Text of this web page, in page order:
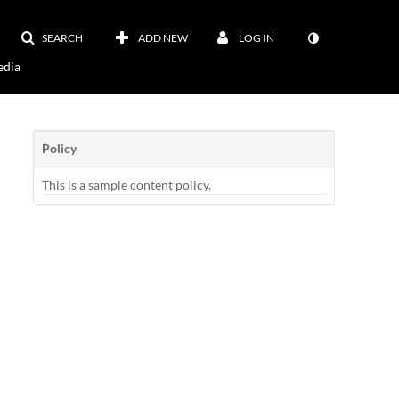
SEARCH ADD NEW LOG IN
Policy
This is a sample content policy.